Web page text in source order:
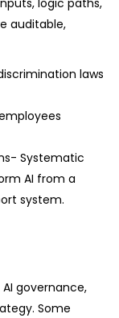
logic paths,
auditable,
laws
Systematic
AI from a
system.
governance,
Some